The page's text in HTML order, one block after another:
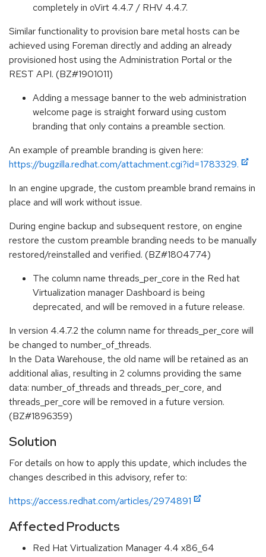
completely in oVirt 4.4.7 / RHV 4.4.7.
Similar functionality to provision bare metal hosts can be
achieved using Foreman directly and adding an already
provisioned host using the Administration Portal or the
REST API. (BZ#1901011)
Adding a message banner to the web administration
welcome page is straight forward using custom
branding that only contains a preamble section.
An example of preamble branding is given here:
https://bugzilla.redhat.com/attachment.cgi?id=1783329.
In an engine upgrade, the custom preamble brand remains in
place and will work without issue.
During engine backup and subsequent restore, on engine
restore the custom preamble branding needs to be manually
restored/reinstalled and verified. (BZ#1804774)
The column name threads_per_core in the Red hat
Virtualization manager Dashboard is being
deprecated, and will be removed in a future release.
In version 4.4.7.2 the column name for threads_per_core will
be changed to number_of_threads.
In the Data Warehouse, the old name will be retained as an
additional alias, resulting in 2 columns providing the same
data: number_of_threads and threads_per_core, and
threads_per_core will be removed in a future version.
(BZ#1896359)
Solution
For details on how to apply this update, which includes the
changes described in this advisory, refer to:
https://access.redhat.com/articles/2974891
Affected Products
Red Hat Virtualization Manager 4.4 x86_64